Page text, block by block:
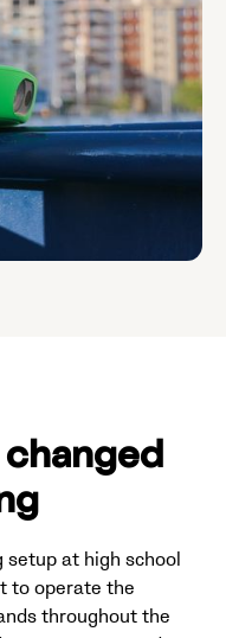
changed
at high school
to operate the
throughout the